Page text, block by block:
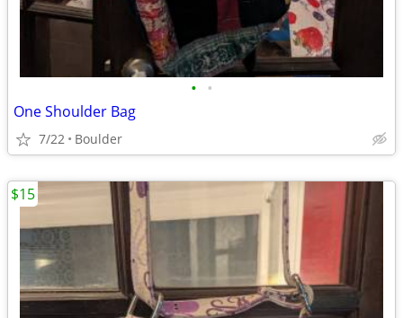
• •
One Shoulder Bag
7/22 Boulder
$15